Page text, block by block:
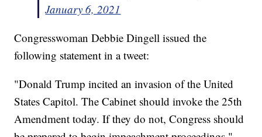
January 6, 2021
Congresswoman Debbie Dingell issued the
following statement in a tweet:
"Donald Trump incited an invasion of the United
States Capitol. The Cabinet should invoke the 25th
Amendment today. If they do not, Congress should